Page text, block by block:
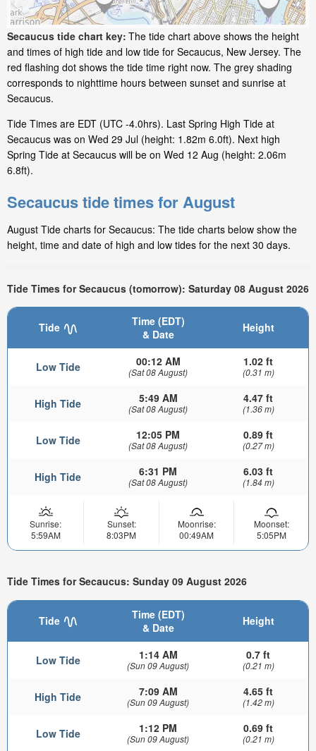
Secaucus tide chart key: The tide chart above shows the height
and times of high tide and low tide for Secaucus, New Jersey. The
red flashing dot shows the tide time right now. The grey shading
corresponds to nighttime hours between sunset and sunrise at
Secaucus.
Tide Times are EDT (UTC -4.0hrs). Last Spring High Tide at
Secaucus was on Wed 29 Jul (height: 1.82m 6.0ft). Next high
Spring Tide at Secaucus will be on Wed 12 Aug (height: 2.06m
6.8ft).
Secaucus tide times for August
August Tide charts for Secaucus: The tide charts below show the
height, time and date of high and low tides for the next 30 days.
Tide Times for Secaucus (tomorrow): Saturday 08 August 2026
Tide
Time (EDT)
& Date
Height
Low Tide 00:12 AM
(Sat 08 August)
1.02 ft
(0.31 m)
High Tide 5:49 AM
(Sat 08 August)
4.47 ft
(1.36 m)
Low Tide 12:05 PM
(Sat 08 August)
0.89 ft
(0.27 m)
High Tide 6:31 PM
(Sat 08 August)
6.03 ft
(1.84 m)
Sunrise:
5:59AM
Sunset:
8:03PM
Moonrise:
00:49AM
Moonset:
5:05PM
Tide Times for Secaucus: Sunday 09 August 2026
Tide
Time (EDT)
& Date
Height
Low Tide 1:14 AM
(Sun 09 August)
0.7 ft
(0.21 m)
High Tide 7:09 AM
(Sun 09 August)
4.65 ft
(1.42 m)
Low Tide 1:12 PM
(Sun 09 August)
0.69 ft
(0.21 m)